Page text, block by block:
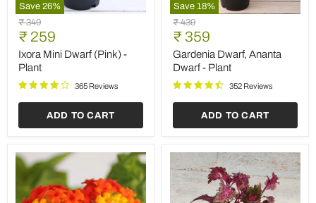
Save 26%
Ixora
Mini
Dwarf
(Pink)
Plant
Original
price
₹ 349
Current
price
₹ 259
Ixora Mini Dwarf (Pink) -
Plant
365 Reviews
ADD TO CART
Save 18%
Gardenia
Dwarf,
Ananta
Dwarf
Plant
Original
price
₹ 439
Current
price
₹ 359
Gardenia Dwarf, Ananta
Dwarf - Plant
352 Reviews
ADD TO CART